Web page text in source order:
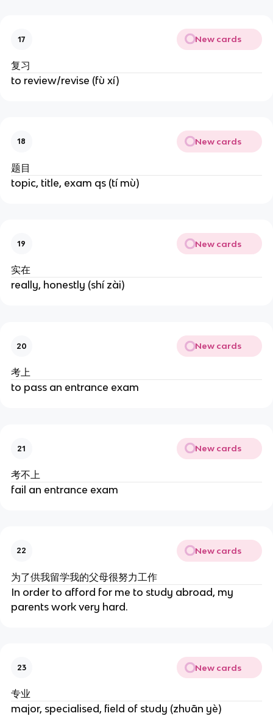
17 New cards
复习
to review/revise (fù xí)
18 New cards
题目
topic, title, exam qs (tí mù)
19 New cards
实在
really, honestly (shí zài)
20 New cards
考上
to pass an entrance exam
21 New cards
考不上
fail an entrance exam
22 New cards
为了供我留学我的父母很努力工作
In order to afford for me to study abroad, my
parents work very hard.
23 New cards
专业
major, specialised, field of study (zhuān yè)